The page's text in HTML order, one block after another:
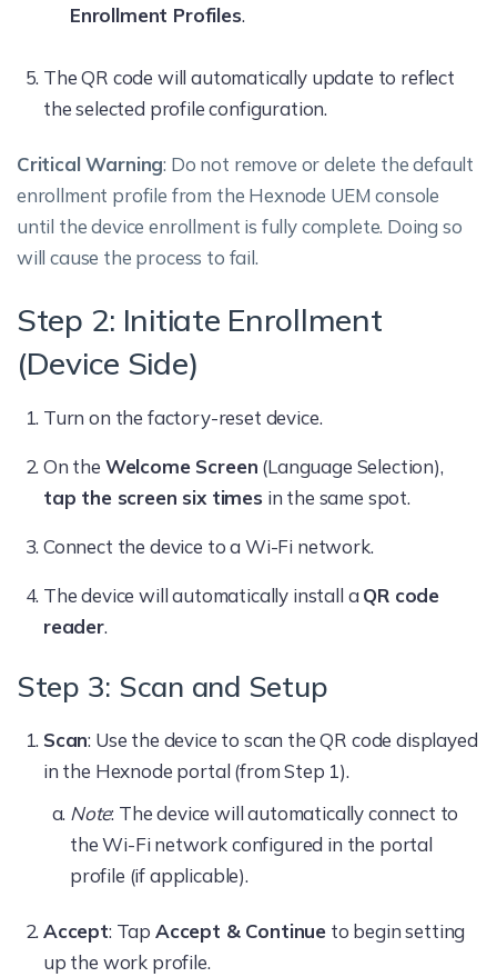
Enrollment Profiles.
The QR code will automatically update to reflect
the selected profile configuration.
Critical Warning: Do not remove or delete the default
enrollment profile from the Hexnode UEM console
until the device enrollment is fully complete. Doing so
will cause the process to fail.
Step 2: Initiate Enrollment
(Device Side)
Turn on the factory-reset device.
On the Welcome Screen (Language Selection),
tap the screen six times in the same spot.
Connect the device to a Wi-Fi network.
The device will automatically install aQR code
reader.
Step 3: Scan and Setup
Scan: Use the device to scan the QR code displayed
in the Hexnode portal (from Step 1).
Note: The device will automatically connect to
the Wi-Fi network configured in the portal
profile (if applicable).
Accept: Tap Accept & Continue to begin setting
up the work profile.